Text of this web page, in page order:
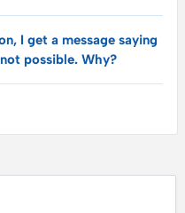
I get a message saying
possible. Why?